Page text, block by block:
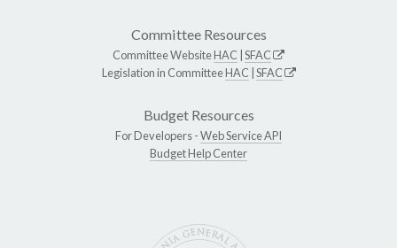
Committee Resources
Committee WebsiteHAC SFAC
Legislation in CommitteeHAC SFAC
Budget Resources
For Developers -Web Service API
Budget Help Center